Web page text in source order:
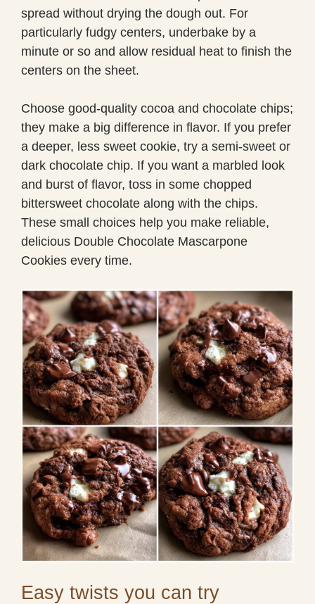
spread without drying the dough out. For
particularly fudgy centers, underbake by a
minute or so and allow residual heat to finish the
centers on the sheet.
Choose good-quality cocoa and chocolate chips;
they make a big difference in flavor. If you prefer
a deeper, less sweet cookie, try a semi-sweet or
dark chocolate chip. If you want a marbled look
and burst of flavor, toss in some chopped
bittersweet chocolate along with the chips.
These small choices help you make reliable,
delicious Double Chocolate Mascarpone
Cookies every time.
Easy twists you can try